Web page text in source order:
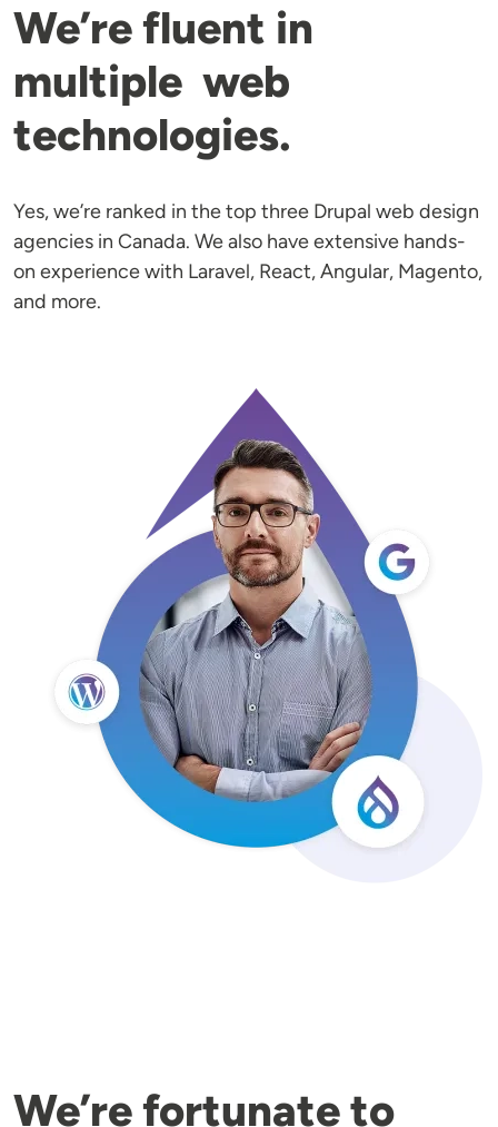
We’re fluent in
multiple web
technologies.
Yes, we’re ranked in the top three Drupal web design
agencies in Canada. We also have extensive hands-
on experience with Laravel, React, Angular, Magento,
and more.
We’re fortunate to